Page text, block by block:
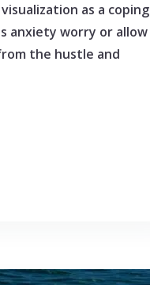
as a coping
anxiety worry or allow
the hustle and